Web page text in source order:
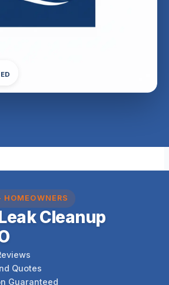
HOMEOWNERS
Cleanup
Quotes
Guaranteed